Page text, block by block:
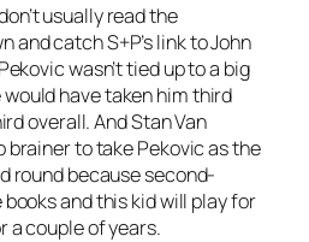
usually read the
and catch S+P’s link to John
wasn’t tied up to a big
have taken him third
overall. And Stan Van
brainer to take Pekovic as the
round because second-
books and this kid will play for
a couple of years.